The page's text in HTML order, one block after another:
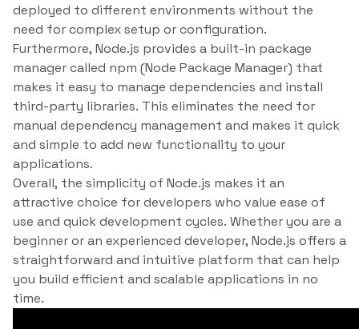
deployed to different environments without the
need for complex setup or configuration.
Furthermore, Node.js provides a built-in package
manager called npm (Node Package Manager) that
makes it easy to manage dependencies and install
third-party libraries. This eliminates the need for
manual dependency management and makes it quick
and simple to add new functionality to your
applications.
Overall, the simplicity of Node.js makes it an
attractive choice for developers who value ease of
use and quick development cycles. Whether you are a
beginner or an experienced developer, Node.js offers a
straightforward and intuitive platform that can help
you build efficient and scalable applications in no
time.